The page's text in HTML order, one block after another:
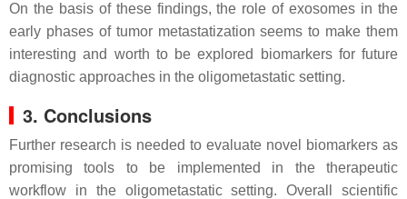
On the basis of these findings, the role of exosomes in the
early phases of tumor metastatization seems to make them
interesting and worth to be explored biomarkers for future
diagnostic approaches in the oligometastatic setting.
3. Conclusions
Further research is needed to evaluate novel biomarkers as
promising tools to be implemented in the therapeutic
workflow in the oligometastatic setting. Overall scientific